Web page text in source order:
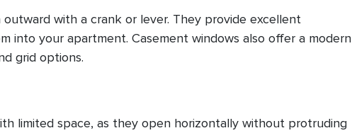
with a crank or lever. They provide excellent
into your apartment. Casement windows also offer a modern
grid options.
limited space, as they open horizontally without protruding